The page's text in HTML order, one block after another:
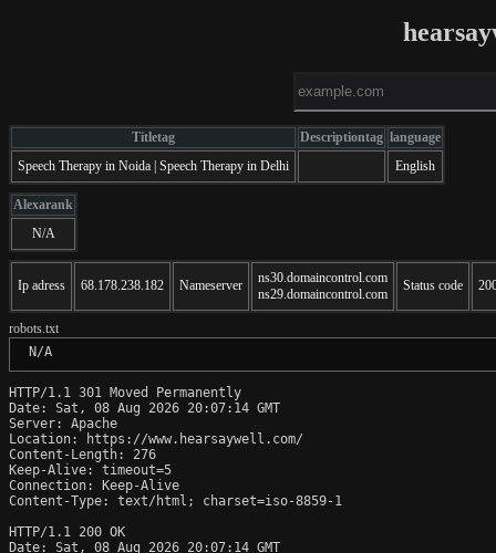
Titletag Descriptiontag language
Speech Therapy in Noida | Speech Therapy in Delhi
English
Alexarank
N/A
Ip adress 68.178.238.182 Nameserver
ns30.domaincontrol.com
ns29.domaincontrol.com
Status code
robots.txt
N/A
HTTP/1.1 301 Moved Permanently
Date: Sat, 08 Aug 2026 20:07:14 GMT
Server: Apache
Location: https://www.hearsaywell.com/
Content-Length: 276
Keep-Alive: timeout=5
Connection: Keep-Alive
Content-Type: text/html; charset=iso-8859-1
HTTP/1.1 200 OK
Date: Sat, 08 Aug 2026 20:07:14 GMT